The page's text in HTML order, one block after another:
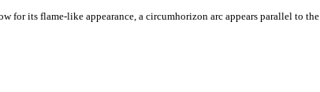
its flame-like appearance, a circumhorizon arc appears parallel to the